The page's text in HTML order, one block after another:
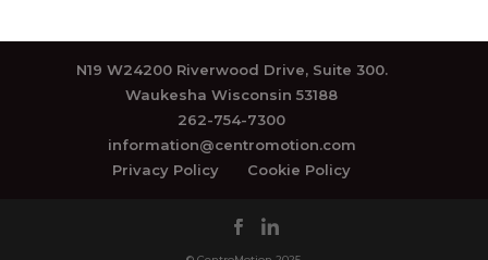
N19 W24200 Riverwood Drive, Suite 300.
Waukesha Wisconsin 53188
262-754-7300
information@centromotion.com
Privacy Policy
Cookie Policy